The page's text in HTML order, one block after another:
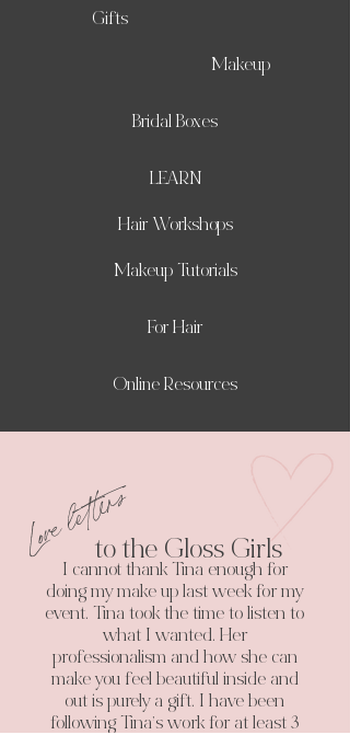
Gifts
Makeup
Bridal Boxes
LEARN
Hair Workshops
Makeup Tutorials
For Hair
Online Resources
to the Gloss Girls
Love letters
I cannot thank Tina enough for
doing my make up last week for my
event. Tina took the time to listen to
what I wanted. Her
professionalism and how she can
make you feel beautiful inside and
out is purely a gift. I have been
following Tina’s work for at least 3